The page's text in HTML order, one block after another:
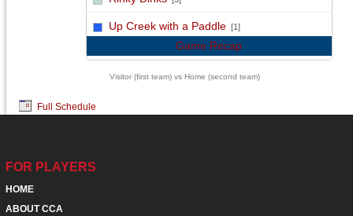
Up Creek with a Paddle [1]
Game Recap
Visitor (first team) vs Home (second team)
Full Schedule
FOR PLAYERS
HOME
ABOUT CCA